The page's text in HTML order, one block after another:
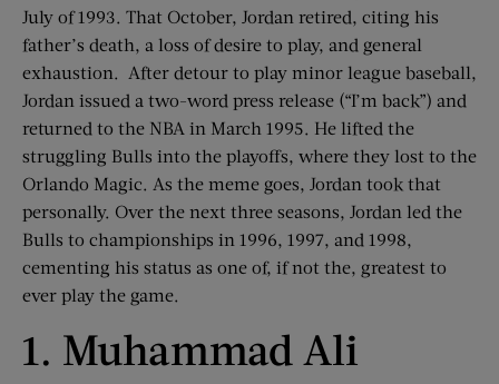
July of 1993. That October, Jordan retired, citing his
father’s death, a loss of desire to play, and general
exhaustion. After detour to play minor league baseball,
Jordan issued a two-word press release (“I’m back”) and
returned to the NBA in March 1995. He lifted the
struggling Bulls into the playoffs, where they lost to the
Orlando Magic. As the meme goes, Jordan took that
personally. Over the next three seasons, Jordan led the
Bulls to championships in 1996, 1997, and 1998,
cementing his status as one of, if not the, greatest to
ever play the game.
1. Muhammad Ali